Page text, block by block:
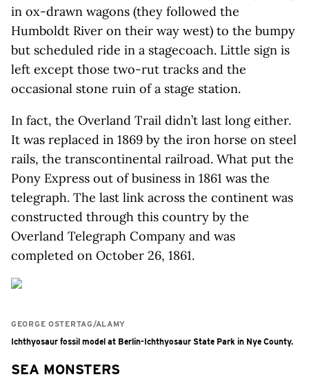
in ox-drawn wagons (they followed the
Humboldt River on their way west) to the bumpy
but scheduled ride in a stagecoach. Little sign is
left except those two-rut tracks and the
occasional stone ruin of a stage station.
In fact, the Overland Trail didn’t last long either.
It was replaced in 1869 by the iron horse on steel
rails, the transcontinental railroad. What put the
Pony Express out of business in 1861 was the
telegraph. The last link across the continent was
constructed through this country by the
Overland Telegraph Company and was
completed on October 26, 1861.
GEORGE OSTERTAG/ALAMY
Ichthyosaur fossil model at Berlin-Ichthyosaur State Park in Nye County.
SEA MONSTERS